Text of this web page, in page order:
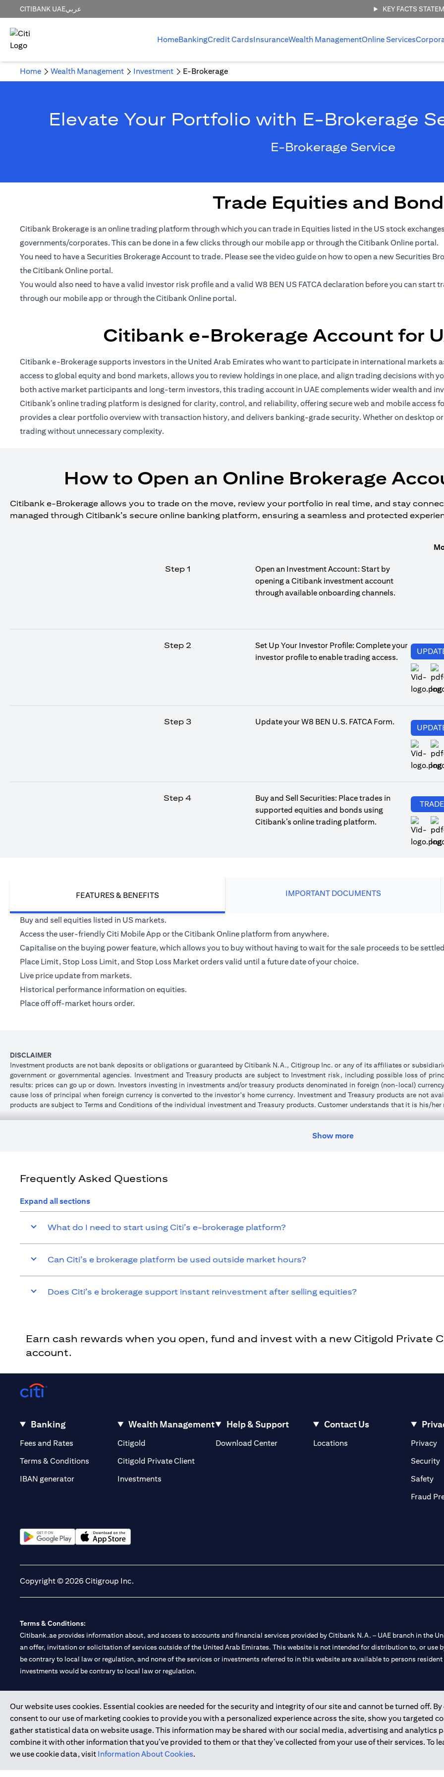
CITIBANK UAEعربي KEY FACTS
HomeBankingCredit CardsInsuranceWealth ManagementOnline Services
Home Wealth Management Investment E-Brokerage
Elevate Your Portfolio with E-Brokerage
E-Brokerage Service
Trade Equities and
Citibank Brokerage is an online trading platform through which you can trade in Equities listed in the US stock
governments/corporates. This can be done in a few clicks through our mobile app or through the Citibank Online portal.
You need to have a Securities Brokerage Account to trade. Please see the video guide on how to open a new Securities
the Citibank Online portal.
You would also need to have a valid investor risk profile and a valid W8 BEN US FATCA declaration before you can start
through our mobile app or through the Citibank Online portal.
Citibank e-Brokerage Account for
Citibank e-Brokerage supports investors in the United Arab Emirates who want to participate in international markets
access to global equity and bond markets, allows you to review holdings in one place, and align trading decisions with
both active market participants and long-term investors, this trading account in UAE complements wider wealth and
Citibank’s online trading platform is designed for clarity, control, and reliability, offering secure web and mobile
provides a clear portfolio overview with transaction history, and delivers banking-grade security. Whether on desktop
trading without unnecessary complexity.
How to Open an Online Brokerage
Citibank e-Brokerage allows you to trade on the move, review your portfolio in real time, and stay
managed through Citibank’s secure online banking platform, ensuring a seamless and protected
Step 1
Open an Investment Account: Start by
opening a Citibank investment account
through available onboarding channels.
Step 2
Set Up Your Investor Profile: Complete your
investor profile to enable trading access.
Step 3 Update your W8 BEN U.S. FATCA Form.
Step 4
Buy and Sell Securities: Place trades in
supported equities and bonds using
Citibank’s online trading platform.
FEATURES & BENEFITS IMPORTANT DOCUMENTS
Buy and sell equities listed in US markets.
Access the user-friendly Citi Mobile App or the Citibank Online platform from anywhere.
Capitalise on the buying power feature, which allows you to buy without having to wait for the sale proceeds to be
Place Limit, Stop Loss Limit, and Stop Loss Market orders valid until a future date of your choice.
Live price update from markets.
Historical performance information on equities.
Place off off-market hours order.
DISCLAIMER
Investment products are not bank deposits or obligations or guaranteed by Citibank N.A., Citigroup Inc. or any of its affiliates or
government or governmental agencies. Investment and Treasury products are subject to Investment risk, including possible loss of
results: prices can go up or down. Investors investing in investments and/or treasury products denominated in foreign (non-local)
cause loss of principal when foreign currency is converted to the investor's home currency. Investment and Treasury products are not
products are subject to Terms and Conditions of the individual investment and Treasury products. Customer understands that it is his/
responsible for advising him/her on the laws pertaining to his/her transaction. Citibank U.A.E. does not provide continuous monitoring of
Citibank N.A. UAE is licensed with UAE Securities and Commodities Authority (“SCA”) to undertake the financial activity of A)
20200000097 B) Trading Broker in International Markets under license number 20200000198 C) Portfolios Management under license
Show more
Frequently Asked Questions
Expand all sections
What do I need to start using Citi’s e-brokerage platform?
Can Citi’s e brokerage platform be used outside market hours?
Does Citi’s e brokerage support instant reinvestment after selling equities?
Earn cash rewards when you open, fund and invest with a new Citigold Private
account.
Our website uses cookies. Essential cookies are needed for the security and integrity of our site and cannot be turned off. By
consent to our use of marketing cookies to provide you with a personalized experience across the site, show you targeted
gather statistical data on website usage. This information may be shared with our social media, advertising and analytics
combine it with other information that you’ve provided to them or that they’ve collected from your use of their services. To
we use cookie data, visit Information About Cookies.
Banking
Fees and Rates (opens in a new tab)
Terms & Conditions
IBAN generator
Wealth Management
Citigold
Citigold Private Client(opens in a new tab)
Investments
Help & Support
Download Center
Contact Us
Locations(opens in a new tab)Privacy
Security
Safety
Fraud
Copyright © 2026 Citigroup Inc.
Terms & Conditions:
Citibank.ae provides information about, and access to accounts and financial services provided by Citibank N.A. – UAE branch in the
an offer, invitation or solicitation of services outside of the United Arab Emirates. This website is not intended for distribution to, or use
be contrary to local law or regulation, and none of the services or investments referred to in this website are available to persons
investments would be contrary to local law or regulation.
Citibank N.A. UAE is registered with Central Bank of UAE under license numbers 202563 for Al Wasl Branch Dubai, 531989 for Mall of
Branch. Tel: 04 311 4000.
Citibank N.A. - UAE Branch is licensed by the Central Bank of the UAE as a branch of a foreign bank.
Citibank N.A. UAE is licensed with UAE Securities and Commodities Authority (“SCA”) to undertake the financial activity of A) Financial